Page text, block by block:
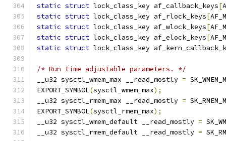
static struct lock_class_key af_callback_keys[
static struct lock_class_key af_rlock_keys[
static struct lock_class_key af_wlock_keys[
static struct lock_class_key af_elock_keys[
static struct lock_class_key
/* Run time adjustable parameters. */
__u32 sysctl_wmem_max __read_mostly =
EXPORT_SYMBOL(sysctl_wmem_max);
__u32 sysctl_rmem_max __read_mostly =
EXPORT_SYMBOL(sysctl_rmem_max);
__u32 sysctl_wmem_default __read_mostly =
__u32 sysctl_rmem_default __read_mostly =